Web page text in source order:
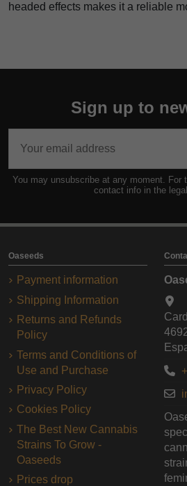
headed effects makes it a reliable
Sign up to
You may unsubscribe at any moment. For
contact info in the
Oaseeds
Payment information
Shipping Information
Returns and Refunds
Policy
Terms and Conditions of
Use and Purchase
Privacy Policy
Cookies Policy
The Best New Cannabis
Strains To Grow -
Oaseeds
Prices drop